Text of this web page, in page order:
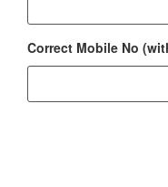
Correct Mobile No